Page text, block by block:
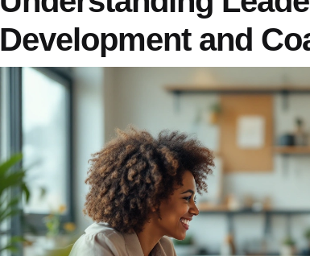
Development and